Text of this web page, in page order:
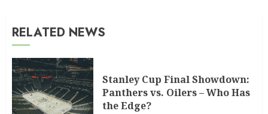
RELATED NEWS
Stanley Cup Final Showdown:
Panthers vs. Oilers – Who Has
the Edge?